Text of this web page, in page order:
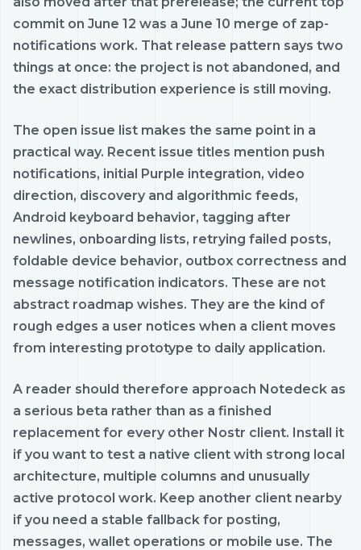
commit on June 12 was a June 10 merge of zap-
notifications work. That release pattern says two
things at once: the project is not abandoned, and
the exact distribution experience is still moving.
The open issue list makes the same point in a
practical way. Recent issue titles mention push
notifications, initial Purple integration, video
direction, discovery and algorithmic feeds,
Android keyboard behavior, tagging after
newlines, onboarding lists, retrying failed posts,
foldable device behavior, outbox correctness and
message notification indicators. These are not
abstract roadmap wishes. They are the kind of
rough edges a user notices when a client moves
from interesting prototype to daily application.
A reader should therefore approach Notedeck as
a serious beta rather than as a finished
replacement for every other Nostr client. Install it
if you want to test a native client with strong local
architecture, multiple columns and unusually
active protocol work. Keep another client nearby
if you need a stable fallback for posting,
messages, wallet operations or mobile use. The